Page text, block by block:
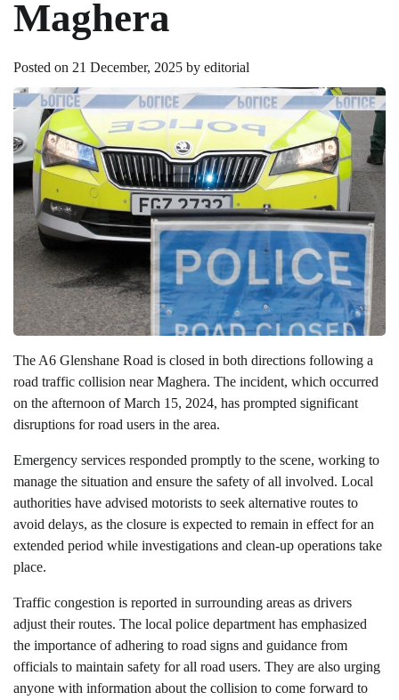
Maghera
Posted on 21 December, 2025 by editorial
The A6 Glenshane Road is closed in both directions following a
road traffic collision near Maghera. The incident, which occurred
on the afternoon of March 15, 2024, has prompted significant
disruptions for road users in the area.
Emergency services responded promptly to the scene, working to
manage the situation and ensure the safety of all involved. Local
authorities have advised motorists to seek alternative routes to
avoid delays, as the closure is expected to remain in effect for an
extended period while investigations and clean-up operations take
place.
Traffic congestion is reported in surrounding areas as drivers
adjust their routes. The local police department has emphasized
the importance of adhering to road signs and guidance from
officials to maintain safety for all road users. They are also urging
anyone with information about the collision to come forward to